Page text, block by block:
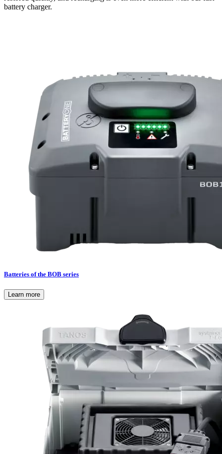
battery charger.
Batteries of the BOB series
Learn more